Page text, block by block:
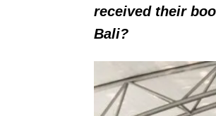
received their
Bali?